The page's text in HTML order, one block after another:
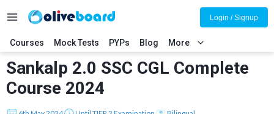
Courses Mock Tests PYPs Blog More
Login / Signup
Sankalp 2.0 SSC CGL Complete
Course 2024